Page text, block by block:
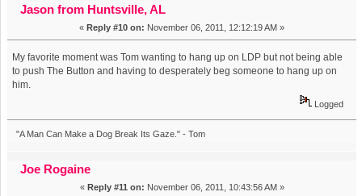
Jason from Huntsville, AL
« Reply #10 on: November 06, 2011, 12:12:19 AM »
My favorite moment was Tom wanting to hang up on LDP but not being able
to push The Button and having to desperately beg someone to hang up on
him.
Logged
"A Man Can Make a Dog Break Its Gaze." - Tom
Joe Rogaine
« Reply #11 on: November 06, 2011, 10:43:56 AM »